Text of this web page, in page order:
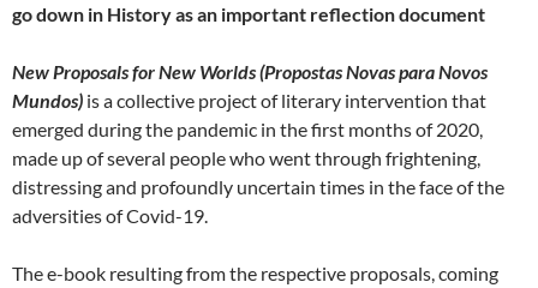
go down in History as an important reflection document
New Proposals for New Worlds (Propostas Novas para Novos
Mundos) is a collective project of literary intervention that
emerged during the pandemic in the first months of 2020,
made up of several people who went through frightening,
distressing and profoundly uncertain times in the face of the
adversities of Covid-19.
The e-book resulting from the respective proposals, coming